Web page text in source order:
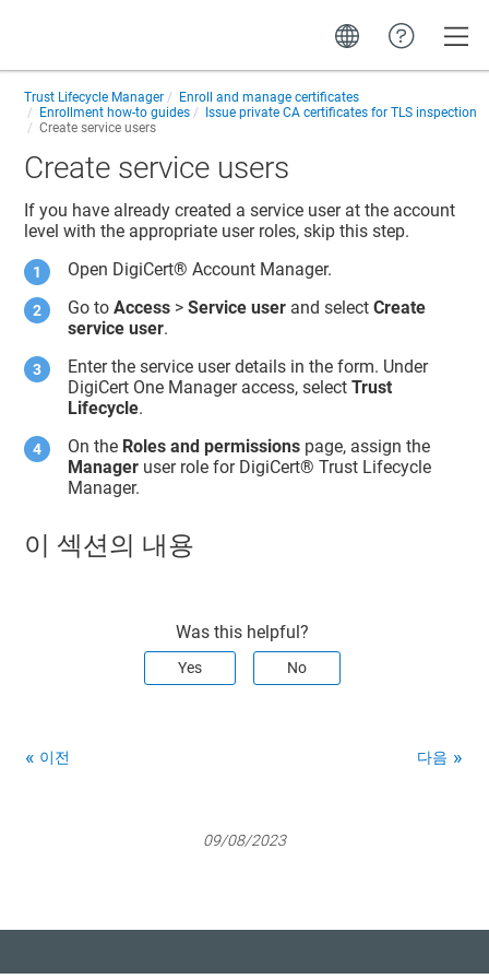
Trust Lifecycle Manager
Enroll and manage certificates
Enrollment how-to guides
Issue private CA certificates for TLS inspection
Create service users
Create service users
If you have already created a service user at the account
level with the appropriate user roles, skip this step.
Open DigiCert® Account Manager.
Go toAccess >Service user and selectCreate
service user.
Enter the service user details in the form. Under
DigiCert One Manager access, selectTrust
Lifecycle.
On the Roles and permissions page, assign the
Manager user role for DigiCert​​®​​ Trust Lifecycle
Manager.
이 섹션의 내용
Was this helpful?
Yes No
이전 다음
09/08/2023